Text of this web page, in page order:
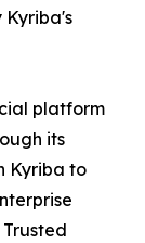
Kyriba's
platform
its
Kyriba to